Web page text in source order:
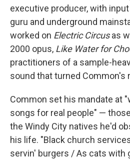
executive producer, with
guru and underground
worked on Electric Circusas
2000 opus, Like Water for
practitioners of a sample-
sound that turned Common's
Common set his mandate at
songs for real people" —
the Windy City natives he'd
his life. "Black church
servin' burgers / As cats with